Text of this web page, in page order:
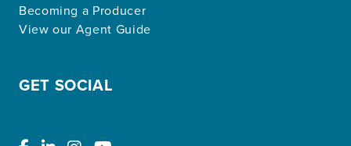
Becoming a Producer
View our Agent Guide
GET SOCIAL